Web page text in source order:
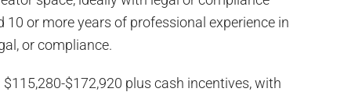
10 or more years of professional experience in
or compliance.
$115,280-$172,920 plus cash incentives, with